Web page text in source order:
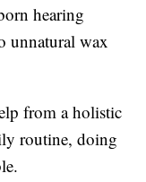
hearing
unnatural wax
from a holistic
routine, doing